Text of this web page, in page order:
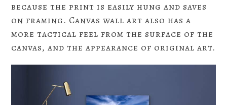
because the print is easily hung and saves
on framing. Canvas wall art also has a
more tactical feel from the surface of the
canvas, and the appearance of original art.